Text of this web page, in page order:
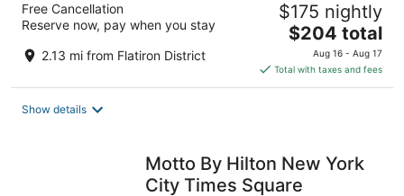
Free Cancellation
Reserve now, pay when you stay
2.13 mi from Flatiron District
$175 nightly
The
price
is
$204
$204 total
Aug 16 - Aug 17
Total with taxes and fees
Show details
Motto By Hilton New York
City Times Square